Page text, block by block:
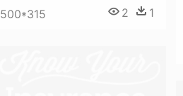
500*315 2 1